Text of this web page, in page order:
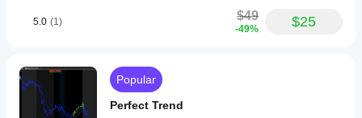
5.0 (1) $49
-49% $25
Popular
Perfect Trend